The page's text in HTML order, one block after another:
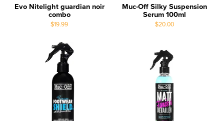
Evo Nitelight guardian noir
combo
$19.99
Muc-Off Silky Suspension
Serum 100ml
$20.00